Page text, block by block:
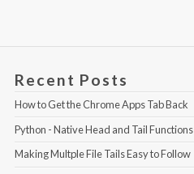
Recent Posts
How to Get the Chrome Apps Tab Back
Python - Native Head and Tail Functions
Making Multple File Tails Easy to Follow